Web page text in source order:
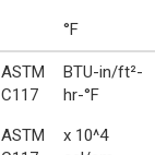
°F
ASTM
C117
BTU-in/ft²-
hr-°F
ASTM
x 10^4